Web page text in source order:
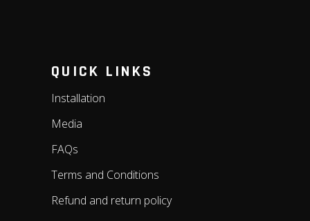
QUICK LINKS
Installation
Media
FAQs
Terms and Conditions
Refund and return policy